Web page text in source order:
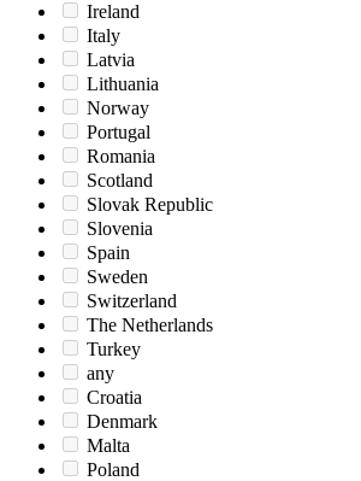
Ireland
Italy
Latvia
Lithuania
Norway
Portugal
Romania
Scotland
Slovak Republic
Slovenia
Spain
Sweden
Switzerland
The Netherlands
Turkey
any
Croatia
Denmark
Malta
Poland